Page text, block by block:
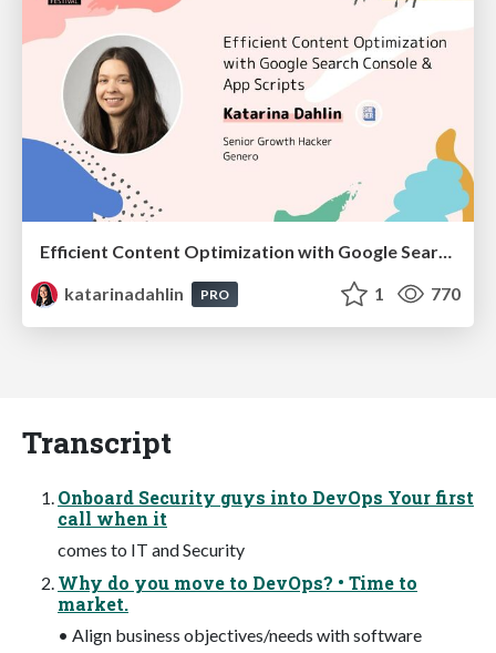
katarinadahlin
PRO 1 770
Transcript
Onboard Security guys into DevOps Your first
call when it
comes to IT and Security
Why do you move to DevOps? • Time to
market.
• Align business objectives/needs with software